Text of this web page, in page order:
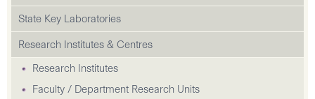
State Key Laboratories
Research Institutes & Centres
Research Institutes
Faculty / Department Research Units